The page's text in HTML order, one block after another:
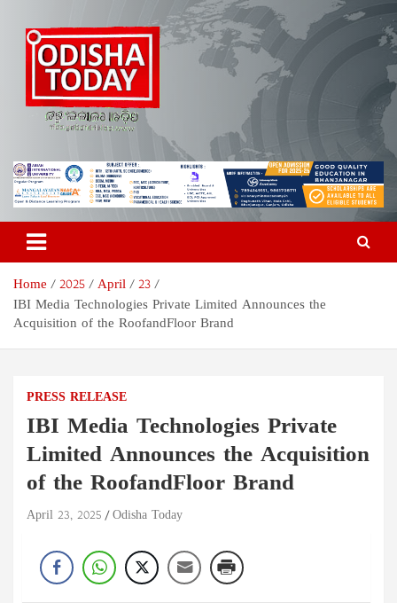
content
Odisha Today News Network
Pvt Ltd
Breaking News | Odisha News | India News | World News | Odisha
Today
Home 2025 April
23
IBI Media Technologies Private Limited Announces the
Acquisition of the RoofandFloor Brand
PRESS RELEASE
IBI Media Technologies Private
Limited Announces the Acquisition
of the RoofandFloor Brand
April 23, 2025 Odisha Today